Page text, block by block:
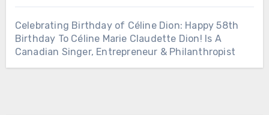
Celebrating Birthday of Céline Dion: Happy 58th
Birthday To Céline Marie Claudette Dion! Is A
Canadian Singer, Entrepreneur & Philanthropist